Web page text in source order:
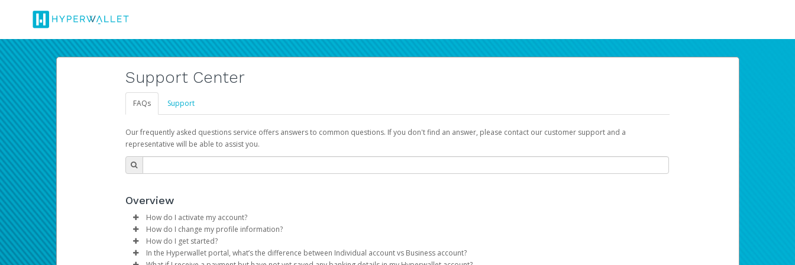
Support Center
FAQs Support
Our frequently asked questions service offers answers to common questions. If you don't find an answer, please contact our customer support and a
representative will be able to assist you.
Overview
How do I activate my account?
You get your Hyperwallet activation details as part of the AWS Marketplace registration process.
How do I change my profile information?
Log in to your Pay Portal.
ClickSettings>Profile
How do I get started?
The Hyperwallet Pay Portal has been designed to provide you with fast, convenient, and reliable access to your earnings. Now you can payday your way
In the Hyperwallet portal, what’s the difference between Individual account vs Business account?